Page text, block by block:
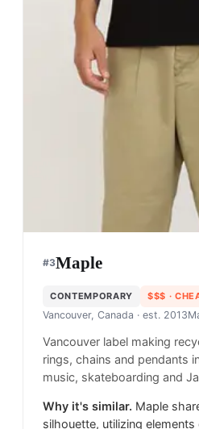
#3Maple
CONTEMPORARY $$$ ·
Vancouver, Canada · est. 2013
Vancouver label making
rings, chains and pendants
music, skateboarding and
Why it's similar. Maple
silhouette, utilizing